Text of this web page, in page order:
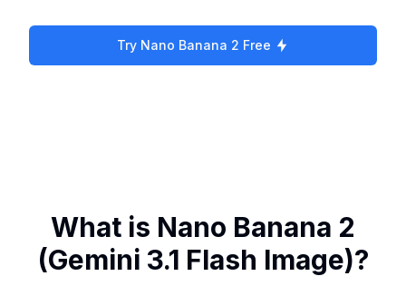
Try Nano Banana 2 Free
What is Nano Banana 2
(Gemini 3.1 Flash Image)?